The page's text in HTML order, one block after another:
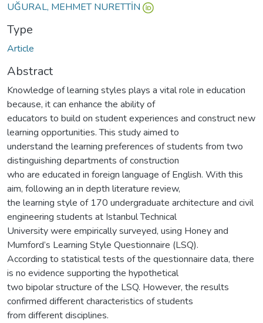
UĞURAL, MEHMET NURETTİN
Type
Article
Abstract
Knowledge of learning styles plays a vital role in education
because, it can enhance the ability of
educators to build on student experiences and construct new
learning opportunities. This study aimed to
understand the learning preferences of students from two
distinguishing departments of construction
who are educated in foreign language of English. With this
aim, following an in depth literature review,
the learning style of 170 undergraduate architecture and civil
engineering students at Istanbul Technical
University were empirically surveyed, using Honey and
Mumford’s Learning Style Questionnaire (LSQ).
According to statistical tests of the questionnaire data, there
is no evidence supporting the hypothetical
two bipolar structure of the LSQ. However, the results
confirmed different characteristics of students
from different disciplines.